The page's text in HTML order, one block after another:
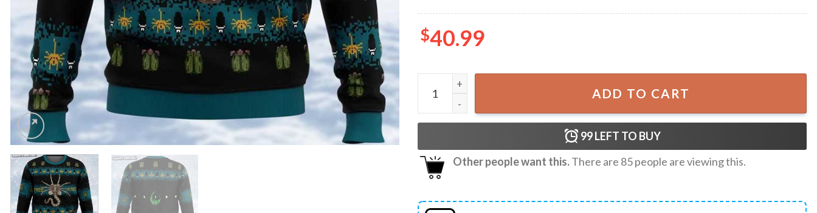
$40.99
Christmas Alien Free Hugs Retro Horror Movie Ugly Sweater quantity
ADD TO CART
99LEFT TO BUY
Other people want this.There are 85people are viewing this.